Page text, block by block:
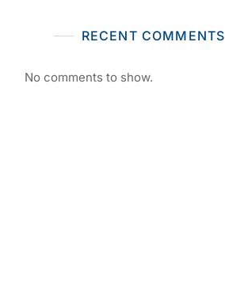
RECENT COMMENTS
No comments to show.